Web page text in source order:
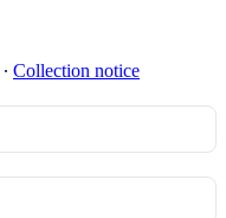
∙ Collection notice